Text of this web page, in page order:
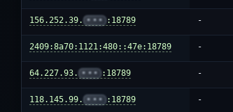
156.252.39. ••• :18789 -
2409:8a70:1121:480::47e:18789 -
64.227.93. ••• :18789 -
118.145.99. ••• :18789 -